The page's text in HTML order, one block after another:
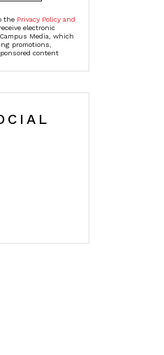
the Privacy Policy and
electronic
Media, which
promotions,
content